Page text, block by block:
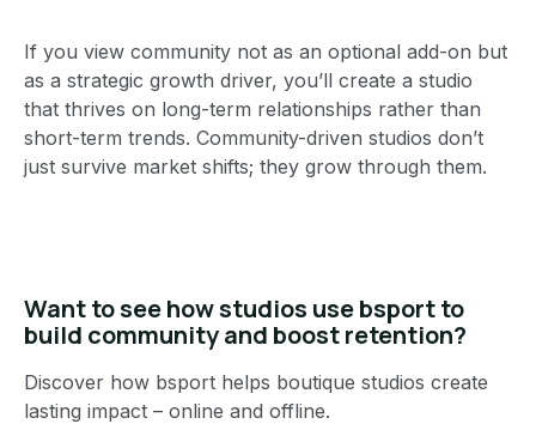
If you view community not as an optional add-on but
as a strategic growth driver, you’ll create a studio
that thrives on long-term relationships rather than
short-term trends. Community-driven studios don’t
just survive market shifts; they grow through them.
Want to see how studios use bsport to
build community and boost retention?
Discover how bsport helps boutique studios create
lasting impact – online and offline.